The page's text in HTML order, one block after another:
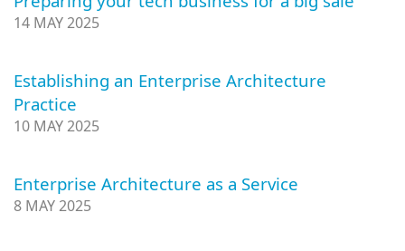
14 MAY 2025
Establishing an Enterprise Architecture
Practice
10 MAY 2025
Enterprise Architecture as a Service
8 MAY 2025